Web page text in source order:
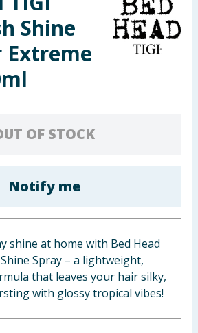
Shine
Extreme
OF STOCK
Notify me
shine at home with Bed Head
Spray – a lightweight,
that leaves your hair silky,
with glossy tropical vibes!